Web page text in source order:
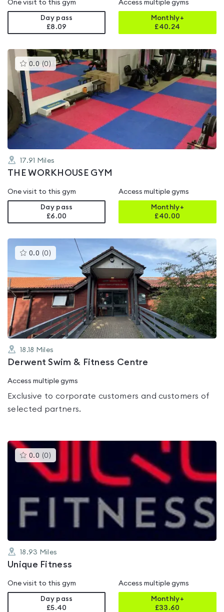
One visit to this gym
Day pass
£8.09
Access multiple gyms
Monthly+
£40.24
0.0 (0 )This
gyms
rated
0.0
out
of
5
17.91 Miles
THE WORKHOUSE GYM
One visit to this gym
Day pass
£6.00
Access multiple gyms
Monthly+
£40.00
0.0 (0 )This
gyms
0.0
out
of
5
18.18 Miles
Derwent Swim & Fitness Centre
Access multiple gyms
Exclusive to corporate customers and customers of
selected partners.
0.0 (0 )This
gyms
is
rated
0.0
5
18.93 Miles
Unique Fitness
One visit to this gym
Day pass
£5.40
Access multiple gyms
Monthly+
£33.60